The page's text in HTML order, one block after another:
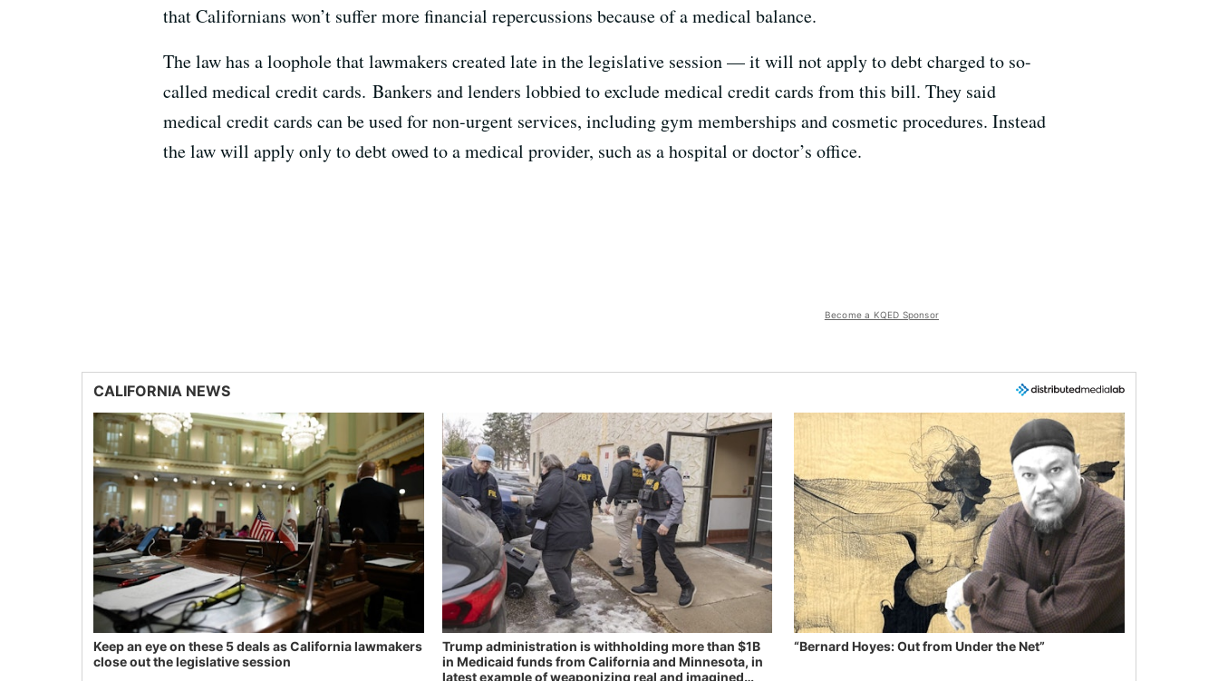
that Californians won’t suffer more financial repercussions because of a medical balance.
The law has a loophole that lawmakers created late in the legislative session — it will not apply to debt charged to so-
called medical credit cards. Bankers and lenders lobbied to exclude medical credit cards from this bill. They said
medical credit cards can be used for non-urgent services, including gym memberships and cosmetic procedures. Instead
the law will apply only to debt owed to a medical provider, such as a hospital or doctor’s office.
Become a KQED Sponsor
CALIFORNIA NEWS
Keep an eye on these 5 deals as California lawmakers
close out the legislative session
Trump administration is withholding more than $1B
in Medicaid funds from California and Minnesota, in
latest example of weaponizing real and imagined
“Bernard Hoyes: Out from Under the Net”